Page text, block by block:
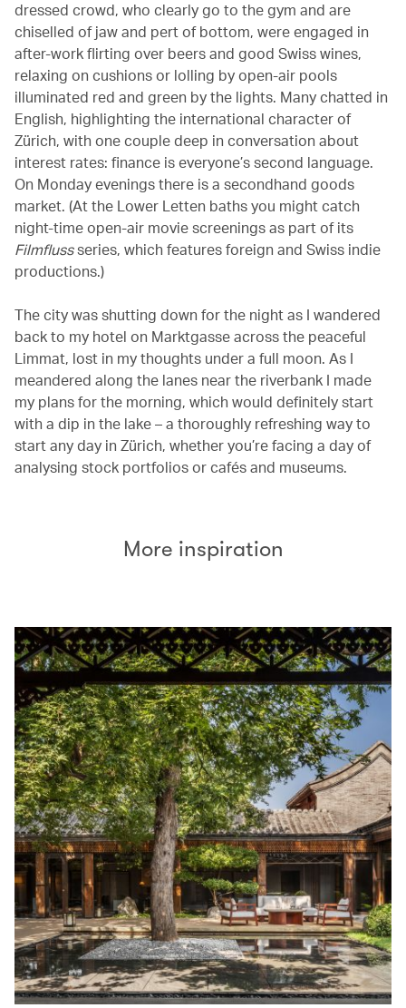
dressed crowd, who clearly go to the gym and are
chiselled of jaw and pert of bottom, were engaged in
after-work flirting over beers and good Swiss wines,
relaxing on cushions or lolling by open-air pools
illuminated red and green by the lights. Many chatted in
English, highlighting the international character of
Zürich, with one couple deep in conversation about
interest rates: finance is everyone’s second language.
On Monday evenings there is a secondhand goods
market. (At the Lower Letten baths you might catch
night-time open-air movie screenings as part of its
Filmflussseries, which features foreign and Swiss indie
productions.)
The city was shutting down for the night as I wandered
back to my hotel on Marktgasse across the peaceful
Limmat, lost in my thoughts under a full moon. As I
meandered along the lanes near the riverbank I made
my plans for the morning, which would definitely start
with a dip in the lake – a thoroughly refreshing way to
start any day in Zürich, whether you’re facing a day of
analysing stock portfolios or cafés and museums.
More inspiration